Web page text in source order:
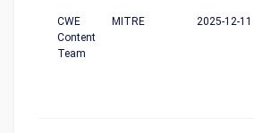
CWE
Content
Team
MITRE 2025-12-11